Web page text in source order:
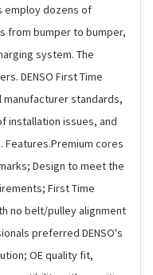
employ dozens of
from bumper to bumper,
system. The
DENSO First Time
standards,
installation issues, and
cores
Design to meet the
First Time
no belt/pulley alignment
preferred DENSO's
OE quality fit,